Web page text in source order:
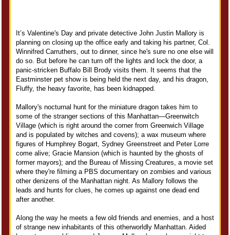
It’s Valentine's Day and private detective John Justin Mallory is
planning on closing up the office early and taking his partner, Col.
Winnifred Carruthers, out to dinner, since he's sure no one else will
do so. But before he can turn off the lights and lock the door, a
panic-stricken Buffalo Bill Brody visits them. It seems that the
Eastminster pet show is being held the next day, and his dragon,
Fluffy, the heavy favorite, has been kidnapped.
Mallory's nocturnal hunt for the miniature dragon takes him to
some of the stranger sections of this Manhattan—Greenwitch
Village (which is right around the corner from Greenwich Village
and is populated by witches and covens); a wax museum where
figures of Humphrey Bogart, Sydney Greenstreet and Peter Lorre
come alive; Gracie Mansion (which is haunted by the ghosts of
former mayors); and the Bureau of Missing Creatures, a movie set
where they're filming a PBS documentary on zombies and various
other denizens of the Manhattan night. As Mallory follows the
leads and hunts for clues, he comes up against one dead end
after another.
Along the way he meets a few old friends and enemies, and a host
of strange new inhabitants of this otherworldly Manhattan. Aided